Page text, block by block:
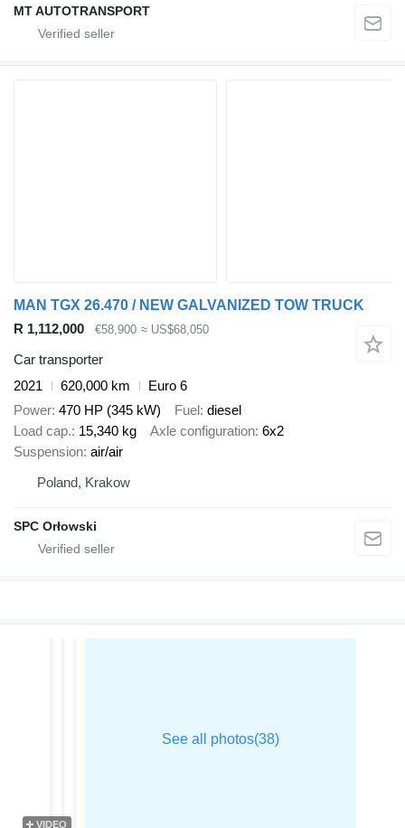
MT AUTOTRANSPORT
MAN TGX 26.470 / NEW GALVANIZED TOW TRUCK
R 1,112,000
€58,900 ≈ US$68,050
Car transporter
2021
620,000 km
Euro 6
Power 470 HP (345 kW) Fuel diesel
Load cap. 15,340 kg Axle configuration 6x2
Suspension air/air
Poland, Krakow
SPC Orłowski
VIDEO